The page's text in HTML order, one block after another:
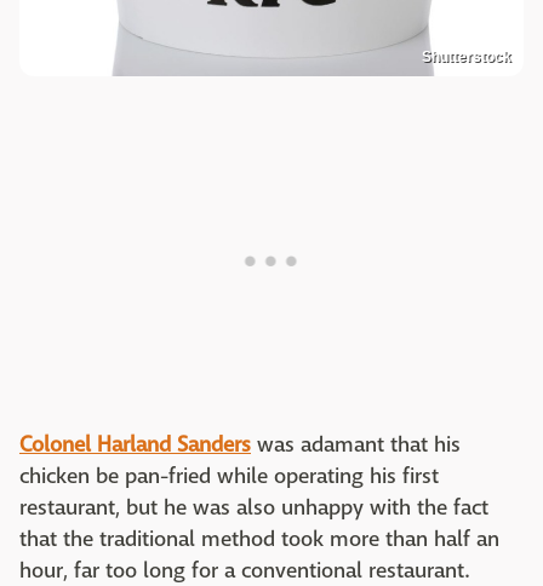
Shutterstock
Colonel Harland Sanders was adamant that his
chicken be pan-fried while operating his first
restaurant, but he was also unhappy with the fact
that the traditional method took more than half an
hour, far too long for a conventional restaurant.